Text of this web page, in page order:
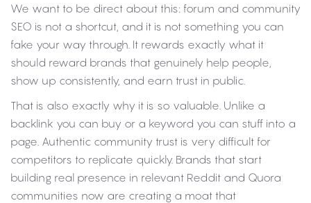
We want to be direct about this: forum and community
SEO is not a shortcut, and it is not something you can
fake your way through. It rewards exactly what it
should reward brands that genuinely help people,
show up consistently, and earn trust in public.
That is also exactly why it is so valuable. Unlike a
backlink you can buy or a keyword you can stuff into a
page. Authentic community trust is very difficult for
competitors to replicate quickly. Brands that start
building real presence in relevant Reddit and Quora
communities now are creating a moat that